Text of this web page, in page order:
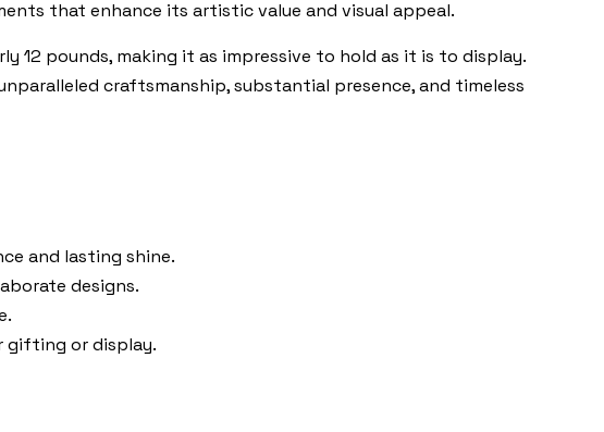
that enhance its artistic value and visual appeal.
12 pounds, making it as impressive to hold as it is to display.
craftsmanship, substantial presence, and timeless
and lasting shine.
designs.
gifting or display.